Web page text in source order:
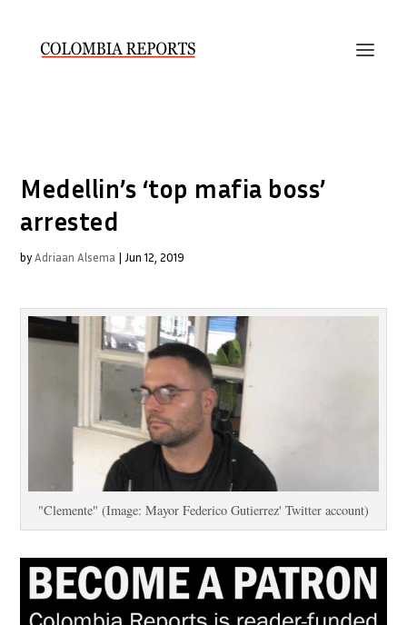
Medellin’s ‘top mafia boss’
arrested
byAdriaan Alsema | Jun 12, 2019
"Clemente" (Image: Mayor Federico Gutierrez' Twitter account)